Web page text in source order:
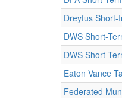
Dreyfus Short-
DWS Short-
DWS Short-
Eaton Vance
Federated